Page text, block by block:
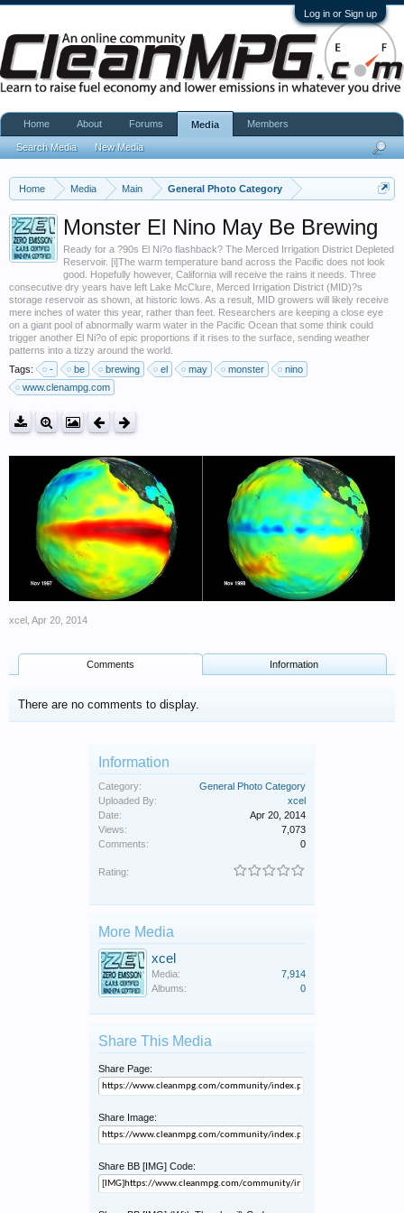
Log in or Sign up
Home Media Main General Photo Category
Monster El Nino May Be Brewing
Ready for a ?90s El Ni?o flashback? The Merced Irrigation District Depleted
Reservoir. [i]The warm temperature band across the Pacific does not look
good. Hopefully however, California will receive the rains it needs. Three
consecutive dry years have left Lake McClure, Merced Irrigation District (MID)?s
storage reservoir as shown, at historic lows. As a result, MID growers will likely receive
mere inches of water this year, rather than feet. Researchers are keeping a close eye
on a giant pool of abnormally warm water in the Pacific Ocean that some think could
trigger another El Ni?o of epic proportions if it rises to the surface, sending weather
patterns into a tizzy around the world.
Tags:
- be brewing el may monster
nino
www.clenampg.com
xcel Apr 20, 2014
Comments Information
There are no comments to display.
Information
Category:
General Photo Category
Uploaded By:
xcel
Date:
Apr 20, 2014
Views:
7,073
Comments:
0
Rating:
More Media
xcel
Media:
7,914
Albums:
0
Share This Media
Share Page:
Share Image:
Share BB [IMG] Code:
Home About Forums Media
Search Media New Media
Members